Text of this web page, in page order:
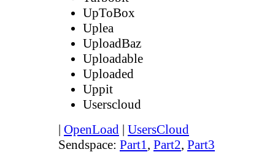
UpToBox
Uplea
UploadBaz
Uploadable
Uploaded
Uppit
Userscloud
| OpenLoad | UsersCloud
Sendspace: Part1, Part2, Part3